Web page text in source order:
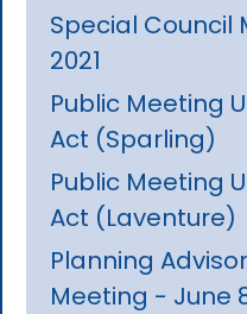
Special Council
2021
Public Meeting
Act (Sparling)
Public Meeting
Act (Laventure)
Planning
Meeting - June